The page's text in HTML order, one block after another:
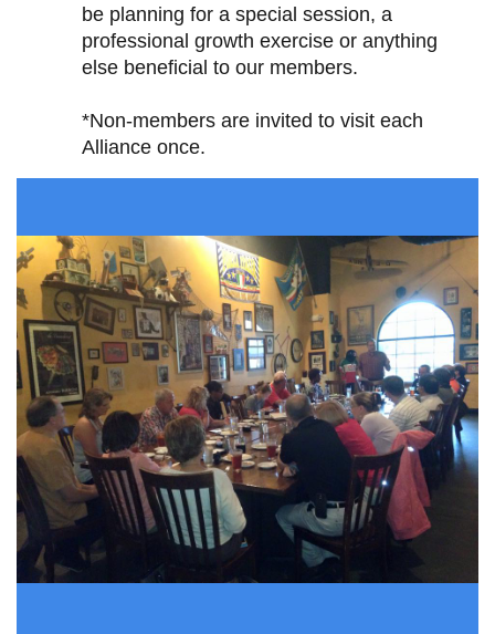
be planning for a special session, a
professional growth exercise or anything
else beneficial to our members.
*Non-members are invited to visit each
Alliance once.